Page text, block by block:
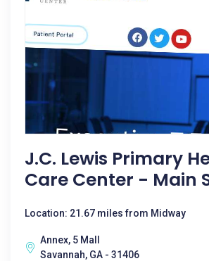
J.C. Lewis Primary
Care Center - Main
Location: 21.67 miles from Midway
Annex, 5 Mall
Savannah, GA - 31406